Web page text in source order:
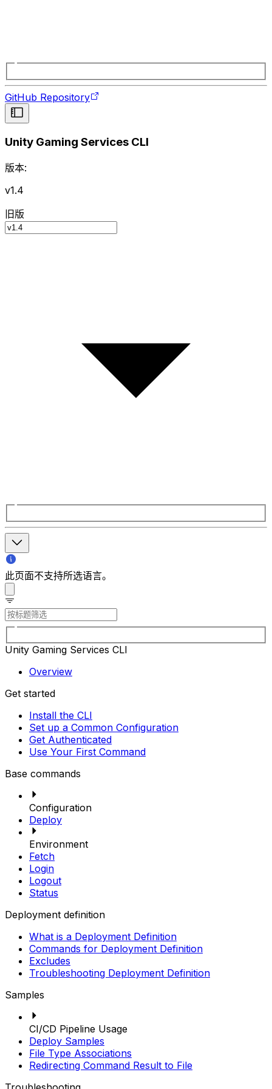
GitHub Repository
Unity Gaming Services CLI
版本:
v1.4
旧版
此页面不支持所选语言。
Unity Gaming Services CLI
Overview
Get started
Install the CLI
Set up a Common Configuration
Get Authenticated
Use Your First Command
Base commands
Configuration
Deploy
Environment
Fetch
Login
Logout
Status
Deployment definition
What is a Deployment Definition
Commands for Deployment Definition
Excludes
Troubleshooting Deployment Definition
Samples
CI/CD Pipeline Usage
Deploy Samples
File Type Associations
Redirecting Command Result to File